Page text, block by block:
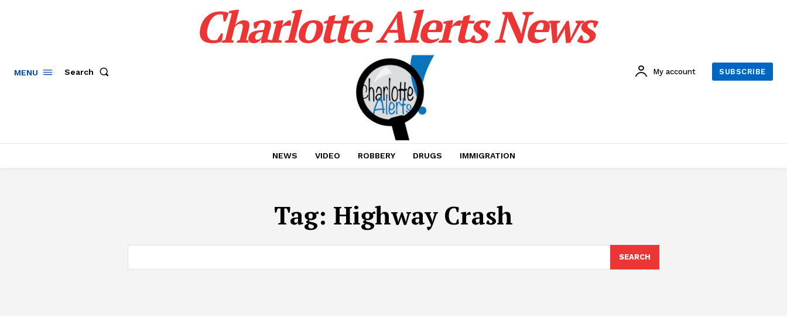
MENU Search
Charlotte Alerts News
My account SUBSCRIBE
NEWS VIDEO ROBBERY DRUGS IMMIGRATION
Tag: Highway Crash
SEARCH